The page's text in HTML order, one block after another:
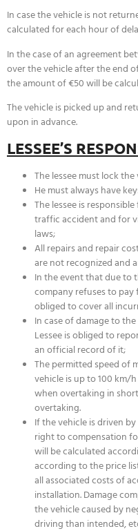
In case the vehicle is not
calculated for each hour of
In the case of an agreement
over the vehicle after the end
the amount of €50 will be
The vehicle is picked up and
upon in advance.
LESSEE’S
The lessee must lock
He must always have
The lessee is
traffic accident and for
laws;
All repairs and repair
are not recognized and
In the event that due to
company refuses to
obliged to cover all
In case of damage to
Lessee is obliged to
an official record of it;
The permitted speed of
vehicle is up to 100 km/
when overtaking in
overtaking.
If the vehicle is driven
right to compensation
will be calculated
according to the price
all associated costs of
installation. Damage
the vehicle caused by
driving than intended,